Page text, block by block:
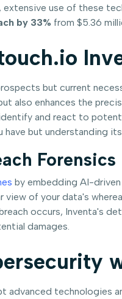
use of these
by 33% from $5.36
but current
also enhances the
and react to
but understanding
Forensics
by embedding AI-
of your data's
occurs, Inventa's
damages.
advanced